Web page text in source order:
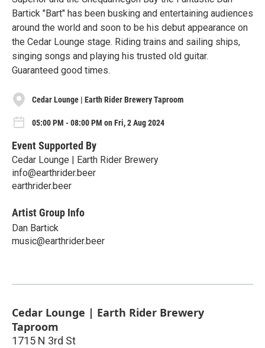
Bartick "Bart" has been busking and entertaining audiences
around the world and soon to be his debut appearance on
the Cedar Lounge stage. Riding trains and sailing ships,
singing songs and playing his trusted old guitar.
Guaranteed good times.
Cedar Lounge | Earth Rider Brewery Taproom
05:00 PM - 08:00 PM on Fri, 2 Aug 2024
Event Supported By
Cedar Lounge | Earth Rider Brewery
info@earthrider.beer
earthrider.beer
Artist Group Info
Dan Bartick
music@earthrider.beer
Cedar Lounge | Earth Rider Brewery
Taproom
1715 N 3rd St